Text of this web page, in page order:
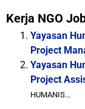
Kerja NGO
Yayasan
Project
Yayasan
Project
HUMANIS...